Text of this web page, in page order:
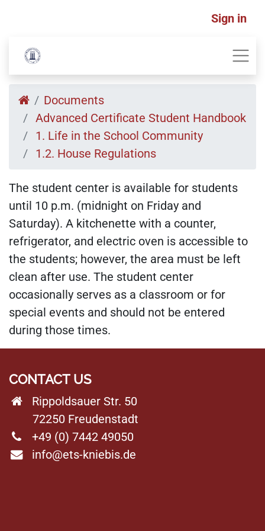
Sign in
Documents
Advanced Certificate Student Handbook
1. Life in the School Community
1.2. House Regulations
The student center is available for students
until 10 p.m. (midnight on Friday and
Saturday). A kitchenette with a counter,
refrigerator, and electric oven is accessible to
the students; however, the area must be left
clean after use. The student center
occasionally serves as a classroom or for
special events and should not be entered
during those times.
CONTACT US
Rippoldsauer Str. 50
72250 Freudenstadt
+49 (0) 7442 49050
info@ets-kniebis.de